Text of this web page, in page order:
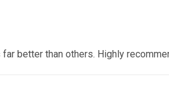
better than others. Highly